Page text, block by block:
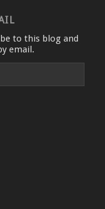
to this blog and
email.